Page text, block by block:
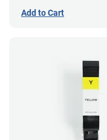
Add to Cart